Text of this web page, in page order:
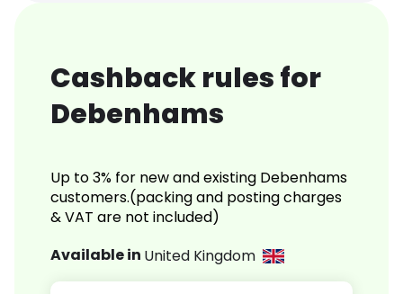
Cashback rules for
Debenhams
Up to 3% for new and existing Debenhams
customers.(packing and posting charges
& VAT are not included)
Available in United Kingdom